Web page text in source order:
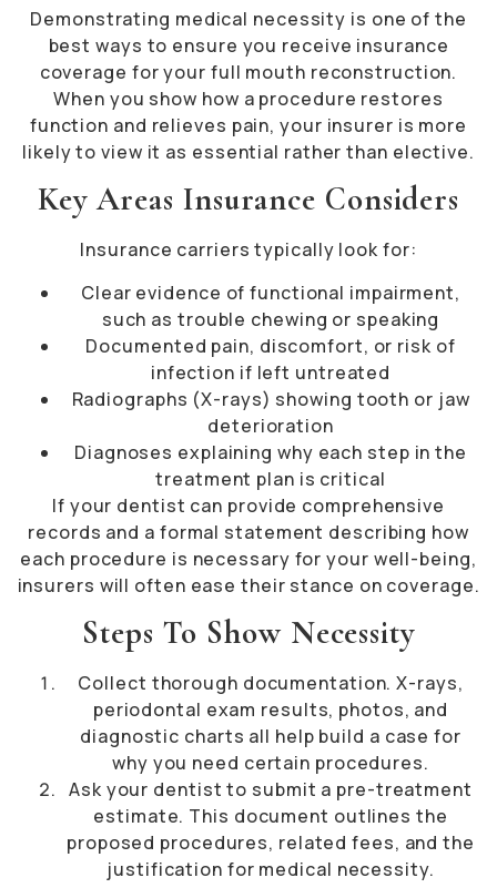
Demonstrating medical necessity is one of the
best ways to ensure you receive insurance
coverage for your full mouth reconstruction.
When you show how a procedure restores
function and relieves pain, your insurer is more
likely to view it as essential rather than elective.
Key Areas Insurance Considers
Insurance carriers typically look for:
Clear evidence of functional impairment,
such as trouble chewing or speaking
Documented pain, discomfort, or risk of
infection if left untreated
Radiographs (X-rays) showing tooth or jaw
deterioration
Diagnoses explaining why each step in the
treatment plan is critical
If your dentist can provide comprehensive
records and a formal statement describing how
each procedure is necessary for your well-being,
insurers will often ease their stance on coverage.
Steps To Show Necessity
Collect thorough documentation. X-rays,
periodontal exam results, photos, and
diagnostic charts all help build a case for
why you need certain procedures.
Ask your dentist to submit a pre-treatment
estimate. This document outlines the
proposed procedures, related fees, and the
justification for medical necessity.